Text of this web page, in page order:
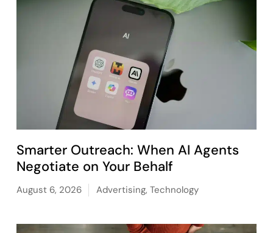
Smarter Outreach: When AI Agents
Negotiate on Your Behalf
August 6, 2026 Advertising, Technology